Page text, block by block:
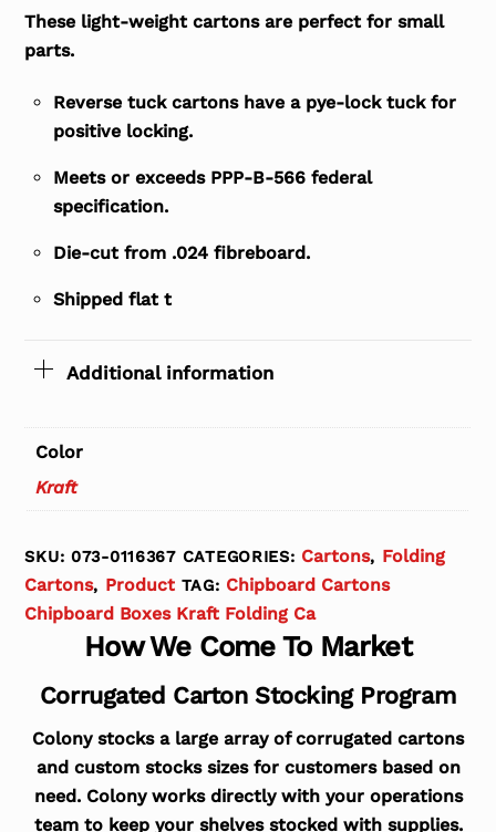
These light-weight cartons are perfect for small
parts.
Reverse tuck cartons have a pye-lock tuck for
positive locking.
Meets or exceeds PPP-B-566 federal
specification.
Die-cut from .024 fibreboard.
Shipped flat t
Additional information
Color
Kraft
SKU:073-0116367 CATEGORIES: Cartons, Folding
Cartons, Product TAG: Chipboard Cartons
Chipboard Boxes Kraft Folding Ca
How We Come To Market
Corrugated Carton Stocking Program
Colony stocks a large array of corrugated cartons
and custom stocks sizes for customers based on
need. Colony works directly with your operations
team to keep your shelves stocked with supplies.